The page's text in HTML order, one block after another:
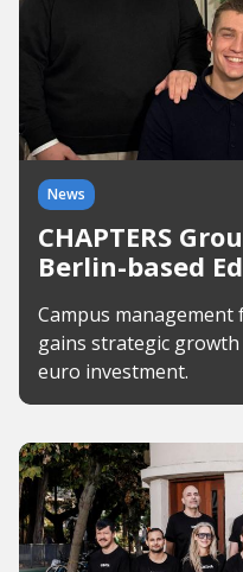
News
CHAPTERS
Berlin-based
Campus management
gains strategic
euro investment.